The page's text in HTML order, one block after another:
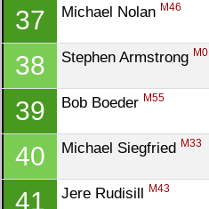
37 Michael Nolan M46
38 Stephen Armstrong M0
39 Bob Boeder M55
40 Michael Siegfried M33
41 Jere Rudisill M43